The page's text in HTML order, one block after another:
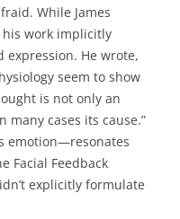
While James
his work implicitly
expression. He wrote,
seem to show
is not only an
cases its cause.”
emotion—resonates
Facial Feedback
explicitly formulate